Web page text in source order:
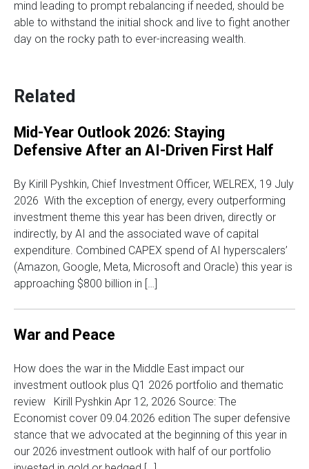
mind leading to prompt rebalancing if needed, should be
able to withstand the initial shock and live to fight another
day on the rocky path to ever-increasing wealth.
Related
Mid-Year Outlook 2026: Staying
Defensive After an AI-Driven First Half
By Kirill Pyshkin, Chief Investment Officer, WELREX, 19 July
2026 With the exception of energy, every outperforming
investment theme this year has been driven, directly or
indirectly, by AI and the associated wave of capital
expenditure. Combined CAPEX spend of AI hyperscalers’
(Amazon, Google, Meta, Microsoft and Oracle) this year is
approaching $800 billion in […]
War and Peace
How does the war in the Middle East impact our
investment outlook plus Q1 2026 portfolio and thematic
review Kirill Pyshkin Apr 12, 2026 Source: The
Economist cover 09.04.2026 edition The super defensive
stance that we advocated at the beginning of this year in
our 2026 investment outlook with half of our portfolio